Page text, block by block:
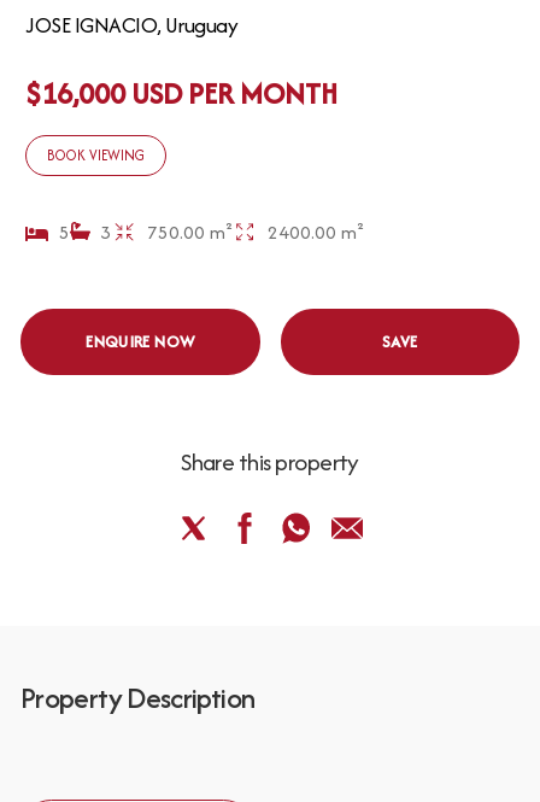
JOSE IGNACIO, Uruguay
$16,000 USD PER MONTH
BOOK VIEWING
5 3 750.00 m² 2400.00 m²
ENQUIRE NOW SAVE
Share this property
Property Description